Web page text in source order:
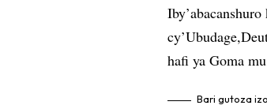
hafi ya Goma
Bari gutoza